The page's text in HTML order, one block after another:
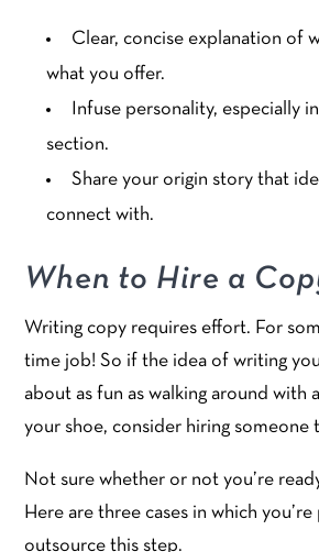
Clear, concise explanation of
what you offer.
Infuse personality, especially
section.
Share your origin story that
connect with.
When to Hire a
Writing copy requires effort. For
time job! So if the idea of writing
about as fun as walking around with
your shoe, consider hiring
Not sure whether or not you’re
Here are three cases in which
outsource this step.